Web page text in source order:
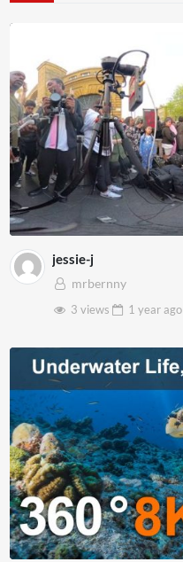
jessie-j
mrbernny
3 views
1 yearago